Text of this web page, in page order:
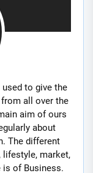
to give the
all over the
aim of ours
about
The different
lifestyle, market,
of Business.